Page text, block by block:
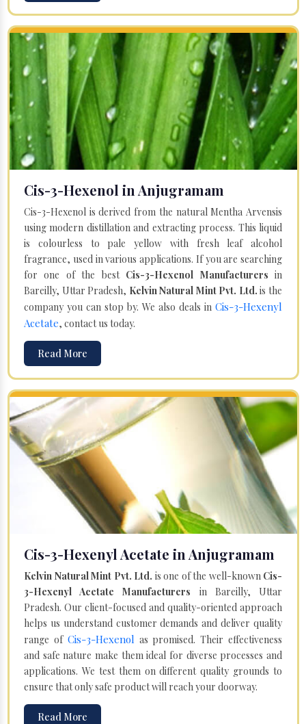
Cis-3-Hexenol in Anjugramam
Cis-3-Hexenol is derived from the natural Mentha Arvensis
using modern distillation and extracting process. This liquid
is colourless to pale yellow with fresh leaf alcohol
fragrance, used in various applications. If you are searching
for one of the best Cis-3-Hexenol Manufacturersin
Bareilly, Uttar Pradesh, Kelvin Natural Mint Pvt. Ltd. is the
company you can stop by. We also deals in Cis-3-Hexenyl
Acetate, contact us today.
Read More
Cis-3-Hexenyl Acetate in Anjugramam
Kelvin Natural Mint Pvt. Ltd. is one of the well-known Cis-
3-Hexenyl Acetate Manufacturers in Bareilly, Uttar
Pradesh. Our client-focused and quality-oriented approach
helps us understand customer demands and deliver quality
range of Cis-3-Hexenol as promised. Their effectiveness
and safe nature make them ideal for diverse processes and
applications. We test them on different quality grounds to
ensure that only safe product will reach your doorway.
Read More